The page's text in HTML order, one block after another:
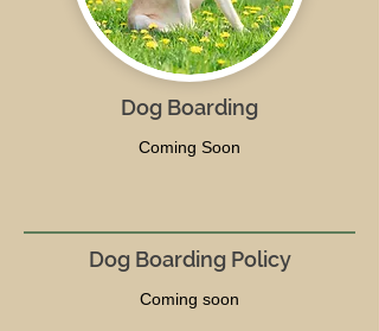
Dog Boarding
Coming Soon
Dog Boarding Policy
Coming soon